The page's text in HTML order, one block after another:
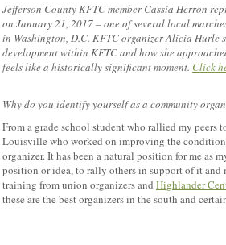
Jefferson County KFTC member Cassia Herron
on January 21, 2017 – one of several local
in Washington, D.C. KFTC organizer Alicia Hurle
development within KFTC and how she
feels like a historically significant moment. Click
Why do you identify yourself as a community
From a grade school student who rallied my
Louisville who worked on improving the
organizer. It has been a natural position for me as
position or idea, to rally others in support of it
training from union organizers and Highlander
these are the best organizers in the south and